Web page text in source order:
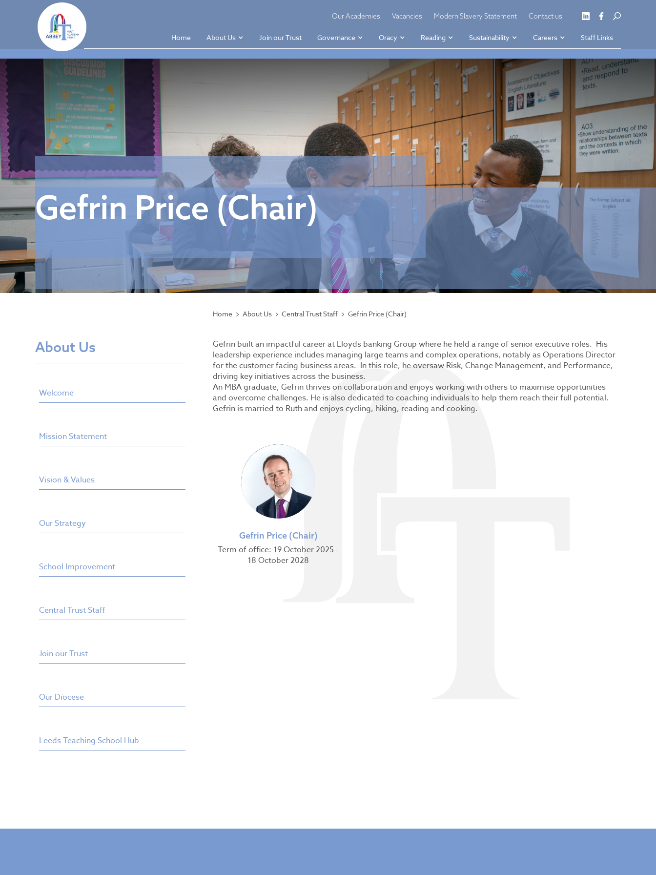
Our Academies Vacancies Modern Slavery Statement Contact us
Home About Us Join our Trust Governance Oracy Reading Sustainability Careers Staff Links
Gefrin Price (Chair)
Home About Us Central Trust Staff Gefrin Price (Chair)
About Us
Welcome
Mission Statement
Vision & Values
Our Strategy
School Improvement
Central Trust Staff
Join our Trust
Our Diocese
Leeds Teaching School Hub
Gefrin built an impactful career at Lloyds banking Group where he held a range of senior executive roles. His
leadership experience includes managing large teams and complex operations, notably as Operations Director
for the customer facing business areas. In this role, he oversaw Risk, Change Management, and Performance,
driving key initiatives across the business.
An MBA graduate, Gefrin thrives on collaboration and enjoys working with others to maximise opportunities
and overcome challenges. He is also dedicated to coaching individuals to help them reach their full potential.
Gefrin is married to Ruth and enjoys cycling, hiking, reading and cooking.
Gefrin Price (Chair)
Term of office: 19 October 2025 -
18 October 2028